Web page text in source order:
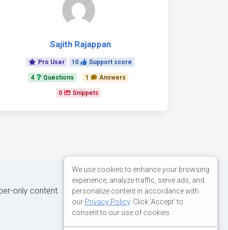
Sajith Rajappan
Pro User 10 Support score
4 Questions 1 Answers
0 Snippets
only content.
We use cookies to enhance your browsing
experience, analyze traffic, serve ads, and
personalize content in accordance with
our Privacy Policy. Click 'Accept' to
consent to our use of cookies.